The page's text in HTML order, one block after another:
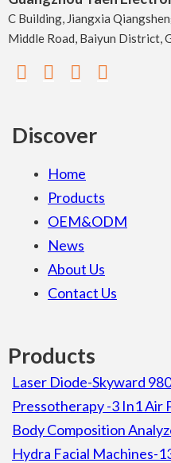
C Building, Jiangxia
Middle Road, Baiyun District,
Discover
Home
Products
OEM&ODM
News
About Us
Contact Us
Products
Laser Diode-Skyward
Removal Laser Diode
Pressotherapy -3 In1 Air
Lymphatic Drainage
Machine
Body Composition
Composition Body
Hydra Facial Machines-